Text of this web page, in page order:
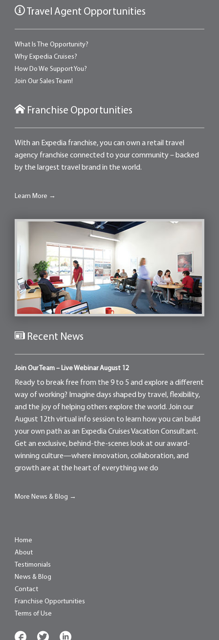
Travel Agent Opportunities
What Is The Opportunity?
Why Expedia Cruises?
How Do We Support You?
Join Our Sales Team!
Franchise Opportunities
With an Expedia franchise, you can own a retail travel
agency franchise connected to your community – backed
by the largest travel brand in the world.
Learn More →
Recent News
Join Our Team – Live Webinar August 12
Ready to break free from the 9 to 5 and explore a different
way of working? Imagine days shaped by travel, flexibility,
and the joy of helping others explore the world. Join our
August 12th virtual info session to learn how you can build
your own path as an Expedia Cruises Vacation Consultant.
Get an exclusive, behind-the-scenes look at our award-
winning culture—where innovation, collaboration, and
growth are at the heart of everything we do
More News & Blog →
Home
About
Testimonials
News & Blog
Contact
Franchise Opportunities
Terms of Use